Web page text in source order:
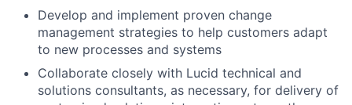
Develop and implement proven change
management strategies to help customers adapt
to new processes and systems
Collaborate closely with Lucid technical and
solutions consultants, as necessary, for delivery of